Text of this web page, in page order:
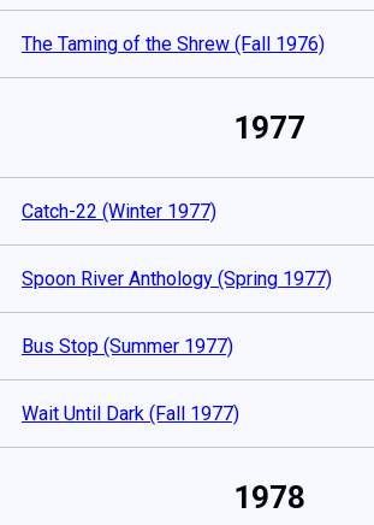
The Taming of the Shrew (Fall 1976)
1977
Catch-22 (Winter 1977)
Spoon River Anthology (Spring 1977)
Bus Stop (Summer 1977)
Wait Until Dark (Fall 1977)
1978